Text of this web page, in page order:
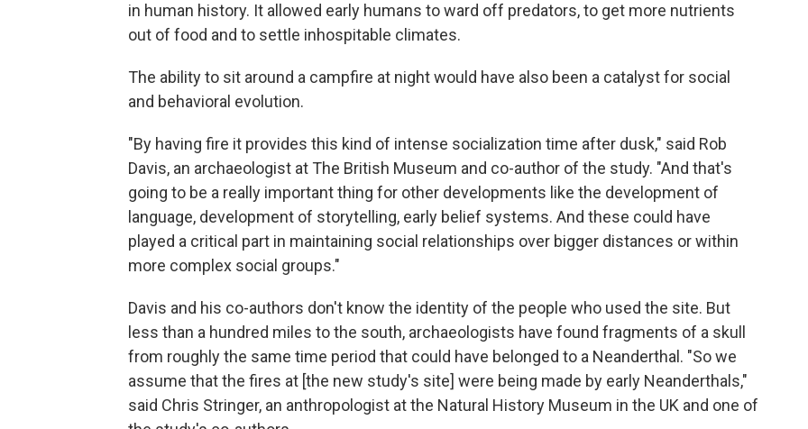
in human history. It allowed early humans to ward off predators, to get more nutrients
out of food and to settle inhospitable climates.
The ability to sit around a campfire at night would have also been a catalyst for social
and behavioral evolution.
"By having fire it provides this kind of intense socialization time after dusk," said Rob
Davis, an archaeologist at The British Museum and co-author of the study. "And that's
going to be a really important thing for other developments like the development of
language, development of storytelling, early belief systems. And these could have
played a critical part in maintaining social relationships over bigger distances or within
more complex social groups."
Davis and his co-authors don't know the identity of the people who used the site. But
less than a hundred miles to the south, archaeologists have found fragments of a skull
from roughly the same time period that could have belonged to a Neanderthal. "So we
assume that the fires at [the new study's site] were being made by early Neanderthals,"
said Chris Stringer, an anthropologist at the Natural History Museum in the UK and one of